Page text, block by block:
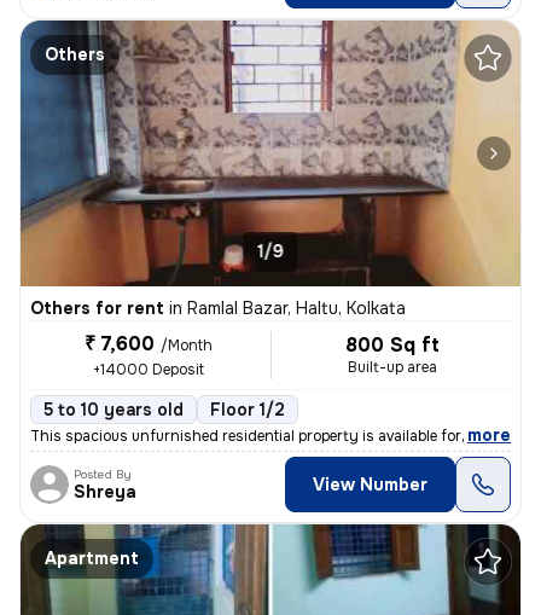
Others
1/9
Others for rent in Ramlal Bazar, Haltu, Kolkata
₹ 7,600 /Month
+14000 Deposit
800 Sq ft
Built-up area
5 to 10 years old Floor 1/2
This spacious unfurnished residential property is available for rent.
, more
Posted By
Shreya View Number
Apartment